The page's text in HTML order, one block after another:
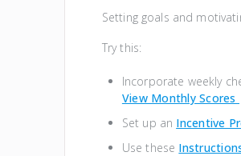
Setting goals and
Try this:
Incorporate weekly
View Monthly Scores
Set up an Incentive
Use these